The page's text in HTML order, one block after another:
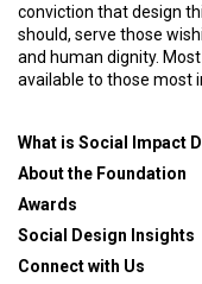
conviction that design
should, serve those
and human dignity.
available to those most
What is Social Impact
About the Foundation
Awards
Social Design Insights
Connect with Us